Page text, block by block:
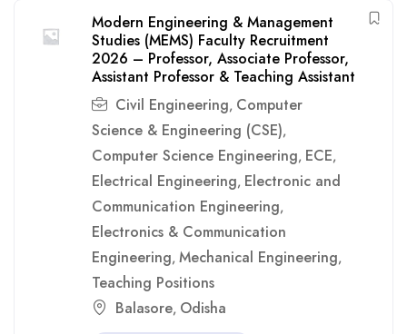
Modern Engineering & Management
Studies (MEMS) Faculty Recruitment
2026 – Professor, Associate Professor,
Assistant Professor & Teaching Assistant
Civil Engineering, Computer
Science & Engineering (CSE),
Computer Science Engineering, ECE,
Electrical Engineering, Electronic and
Communication Engineering,
Electronics & Communication
Engineering, Mechanical Engineering,
Teaching Positions
Balasore, Odisha